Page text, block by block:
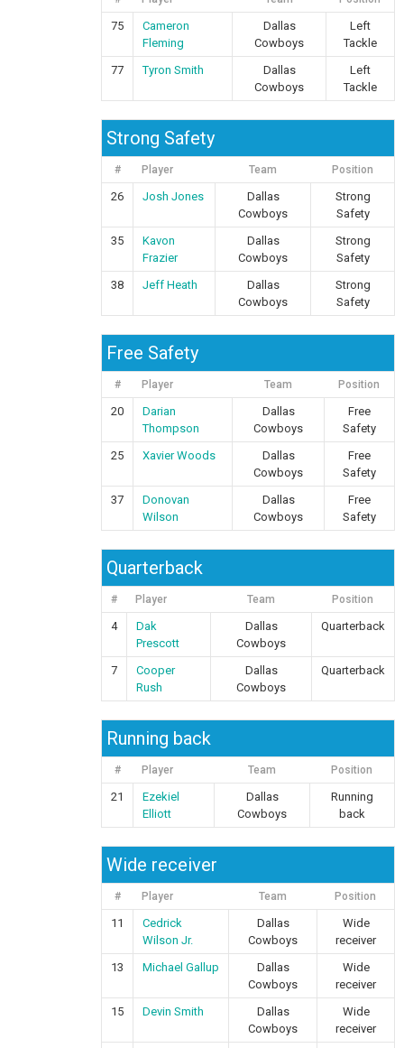
75
Cameron
Fleming
Dallas
Cowboys
Left
Tackle
77
Tyron Smith
Dallas
Cowboys
Left
Tackle
Strong Safety
# Player Team Position
26 Josh Jones
Dallas
Cowboys
Strong
Safety
35
Kavon
Frazier
Dallas
Cowboys
Strong
Safety
38
Jeff Heath
Dallas
Cowboys
Strong
Safety
Free Safety
# Player Team Position
20
Darian
Thompson
Dallas
Cowboys
Free
Safety
25
Xavier Woods
Dallas
Cowboys
Free
Safety
37
Donovan
Wilson
Dallas
Cowboys
Free
Safety
Quarterback
# Player Team Position
4
Dak
Prescott
Dallas
Cowboys
Quarterback
7
Cooper
Rush
Dallas
Cowboys
Quarterback
Running back
# Player Team Position
21
Ezekiel
Elliott
Dallas
Cowboys
Running
back
Wide receiver
# Player Team Position
11
Cedrick
Wilson Jr.
Dallas
Cowboys
Wide
receiver
13
Michael Gallup
Dallas
Cowboys
Wide
receiver
15
Devin Smith
Dallas
Cowboys
Wide
receiver